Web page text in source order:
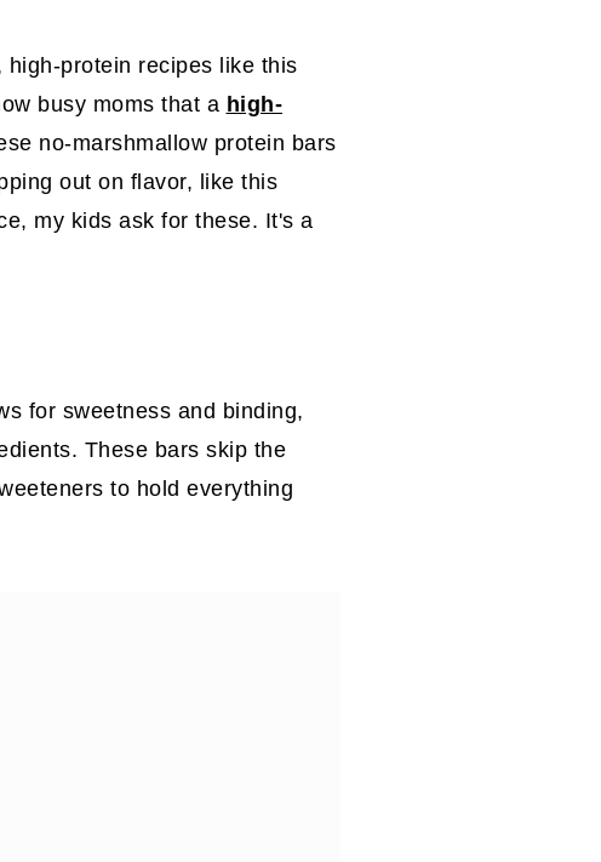
protein recipes like this
busy moms that a high-
no-marshmallow protein bars
out on flavor, like this
my kids ask for these. It's a
for sweetness and binding,
These bars skip the
to hold everything